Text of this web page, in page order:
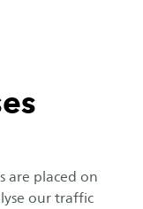
are placed on
our traffic